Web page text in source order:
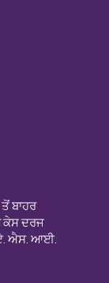
ਬਾਹਰ
ਕੇਸ ਦਰਜ
ਏ. ਐਸ. ਆਈ.